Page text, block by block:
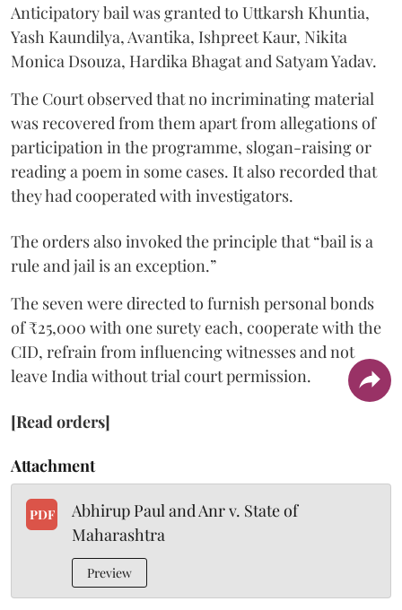
Anticipatory bail was granted to Uttkarsh Khuntia,
Yash Kaundilya, Avantika, Ishpreet Kaur, Nikita
Monica Dsouza, Hardika Bhagat and Satyam Yadav.
The Court observed that no incriminating material
was recovered from them apart from allegations of
participation in the programme, slogan-raising or
reading a poem in some cases. It also recorded that
they had cooperated with investigators.
The orders also invoked the principle that “bail is a
rule and jail is an exception.”
The seven were directed to furnish personal bonds
of ₹25,000 with one surety each, cooperate with the
CID, refrain from influencing witnesses and not
leave India without trial court permission.
[Read orders]
Attachment
PDF
Abhirup Paul and Anr v. State of
Maharashtra
Preview